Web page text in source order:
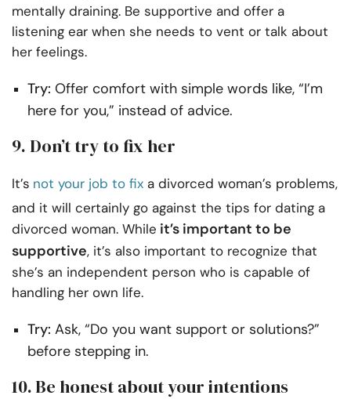
mentally draining. Be supportive and offer a
listening ear when she needs to vent or talk about
her feelings.
Try: Offer comfort with simple words like, “I’m
here for you,” instead of advice.
9. Don’t try to fix her
It’s not your job to fix a divorced woman’s problems,
and it will certainly go against the tips for dating a
divorced woman. While it’s important to be
supportive, it’s also important to recognize that
she’s an independent person who is capable of
handling her own life.
Try: Ask, “Do you want support or solutions?”
before stepping in.
10. Be honest about your intentions